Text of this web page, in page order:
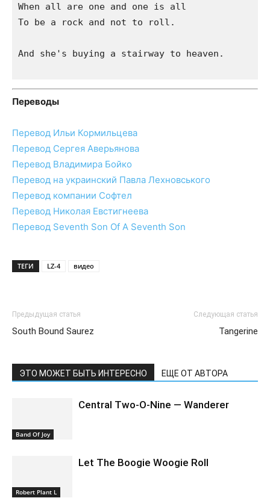
When all are one and one is all
To be a rock and not to roll.
And she's buying a stairway to heaven.
Переводы
Перевод Ильи Кормильцева
Перевод Сергея Аверьянова
Перевод Владимира Бойко
Перевод на украинский Павла Лехновського
Перевод компании Софтел
Перевод Николая Евстигнеева
Перевод Seventh Son Of A Seventh Son
ТЕГИ LZ-4 видео
Предыдущая статья
South Bound Saurez
Следующая статья
Tangerine
ЭТО МОЖЕТ БЫТЬ ИНТЕРЕСНО ЕЩЕ ОТ АВТОРА
Band Of Joy
Central Two-O-Nine — Wanderer
Robert Plant L
Let The Boogie Woogie Roll